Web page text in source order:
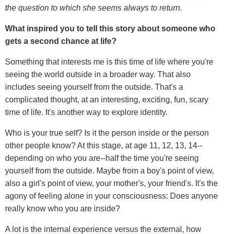
the question to which she seems always to return.
What inspired you to tell this story about someone who
gets a second chance at life?
Something that interests me is this time of life where you're
seeing the world outside in a broader way. That also
includes seeing yourself from the outside. That's a
complicated thought, at an interesting, exciting, fun, scary
time of life. It's another way to explore identity.
Who is your true self? Is it the person inside or the person
other people know? At this stage, at age 11, 12, 13, 14--
depending on who you are--half the time you're seeing
yourself from the outside. Maybe from a boy's point of view,
also a girl's point of view, your mother's, your friend's. It's the
agony of feeling alone in your consciousness: Does anyone
really know who you are inside?
A lot is the internal experience versus the external, how